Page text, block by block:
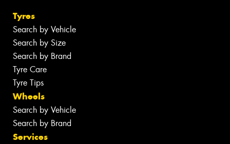
Tyres
Search by Vehicle
Search by Size
Search by Brand
Tyre Care
Tyre Tips
Wheels
Search by Vehicle
Search by Brand
Services